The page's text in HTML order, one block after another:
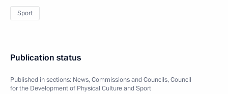
Sport
Publication status
Published in sections: News,Commissions and Councils,Council
for the Development of Physical Culture and Sport